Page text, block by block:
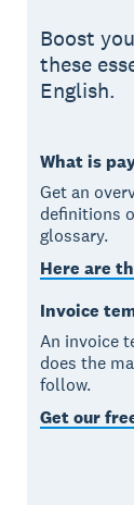
Boost
these
English.
What is
Get an
definitions
glossary.
Here are
Invoice
An invoice
does the
follow.
Get our